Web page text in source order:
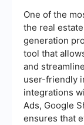
One of the
the real
generation
tool that
and
user-friendly
integrations
Ads, Google
ensures that